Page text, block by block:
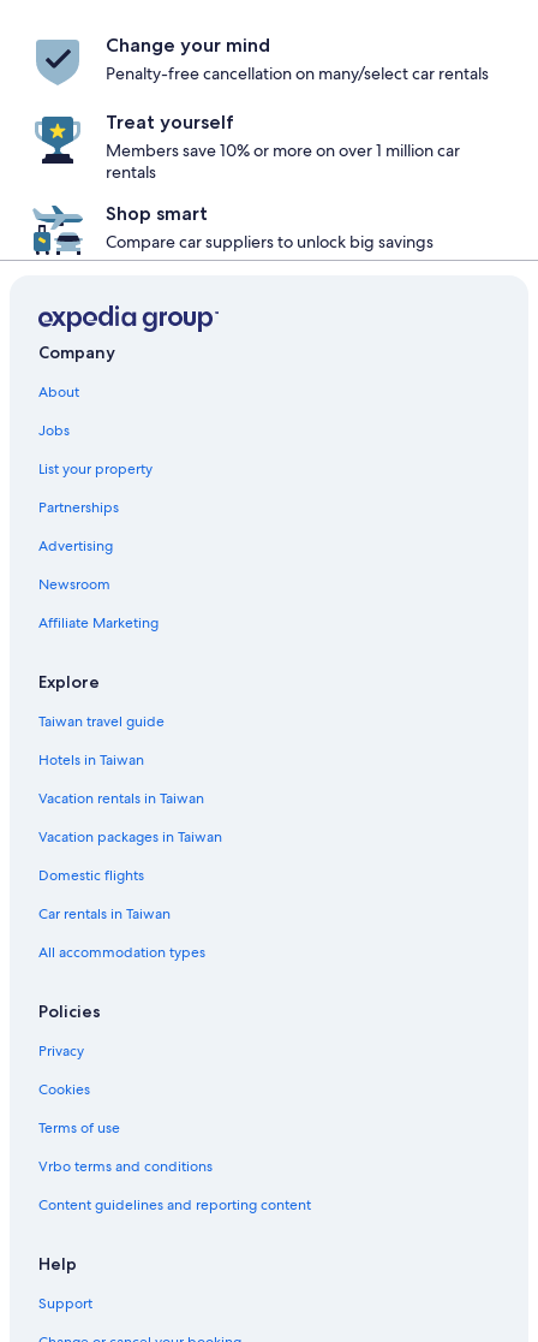
Change your mind
Penalty-free cancellation on many/select car rentals
Treat yourself
Members save 10% or more on over 1 million car
rentals
Shop smart
Compare car suppliers to unlock big savings
Company
About
Jobs
List your property
Partnerships
Advertising
Newsroom
Affiliate Marketing
Explore
Taiwan travel guide
Hotels in Taiwan
Vacation rentals in Taiwan
Vacation packages in Taiwan
Domestic flights
Car rentals in Taiwan
All accommodation types
Policies
Privacy
Cookies
Terms of use
Vrbo terms and conditions
Content guidelines and reporting content
Help
Support